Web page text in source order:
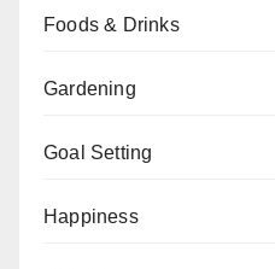
Foods & Drinks
Gardening
Goal Setting
Happiness